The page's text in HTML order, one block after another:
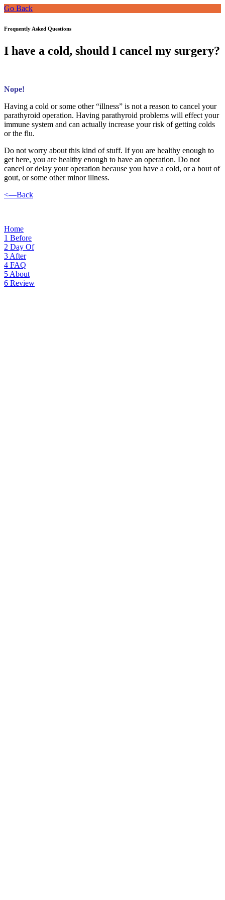
Go Back
Frequently Asked Questions
I have a cold, should I cancel my surgery?
Nope!
Having a cold or some other “illness” is not a reason to cancel your
parathyroid operation. Having parathyroid problems will effect your
immune system and can actually increase your risk of getting colds
or the flu.
Do not worry about this kind of stuff. If you are healthy enough to
get here, you are healthy enough to have an operation. Do not
cancel or delay your operation because you have a cold, or a bout of
gout, or some other minor illness.
<—Back
Home
1 Before
2 Day Of
3 After
4 FAQ
5 About
6 Review